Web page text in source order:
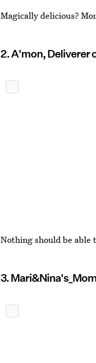
Magically delicious?
2. A'mon, Deliverer
Nothing should be able
3.